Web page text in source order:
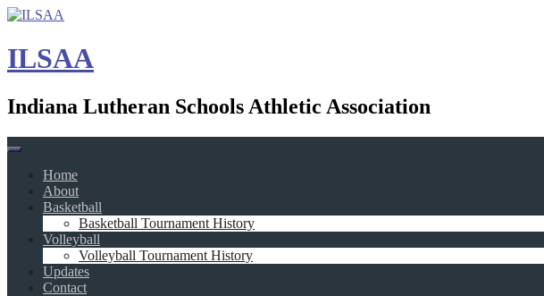
Skip
content
ILSAA
Indiana Lutheran Schools Athletic Association
Home
About
Basketball
Basketball Tournament History
Volleyball
Volleyball Tournament History
Updates
Contact